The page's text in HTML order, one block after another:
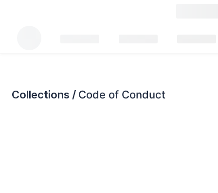
Collections / Code of Conduct